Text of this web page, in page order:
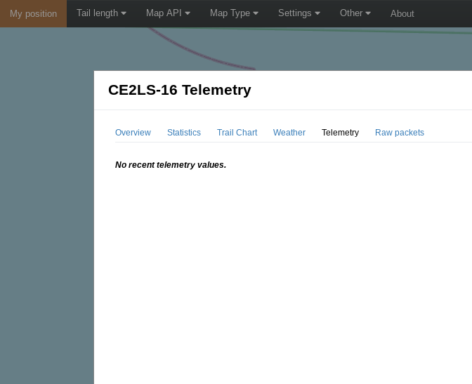
My position Tail length Map API Map Type Settings Other About
CE2LS-16 Telemetry
Overview Statistics Trail Chart Weather Telemetry Raw packets
No recent telemetry values.